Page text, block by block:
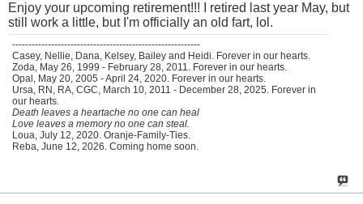
Enjoy your upcoming retirement!!! I retired last year May, but
still work a little, but I'm officially an old fart, lol.
----------------------------------------------------------
Casey, Nellie, Dana, Kelsey, Bailey and Heidi. Forever in our hearts.
Zoda, May 26, 1999 - February 28, 2011. Forever in our hearts.
Opal, May 20, 2005 - April 24, 2020. Forever in our hearts.
Ursa, RN, RA, CGC, March 10, 2011 - December 28, 2025. Forever in
our hearts.
Death leaves a heartache no one can heal
Love leaves a memory no one can steal.
Loua, July 12, 2020. Oranje-Family-Ties.
Reba, June 12, 2026. Coming home soon.